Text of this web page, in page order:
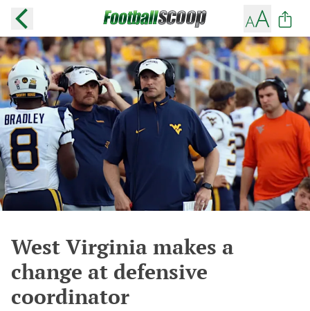
West Virginia makes a
change at defensive
coordinator